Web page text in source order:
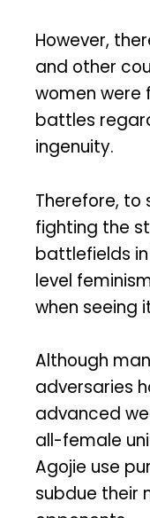
However,
and other
women were
battles
ingenuity.
Therefore, to
fighting the
battlefields in
level
when seeing
Although
adversaries
advanced
all-female
Agojie use
subdue their